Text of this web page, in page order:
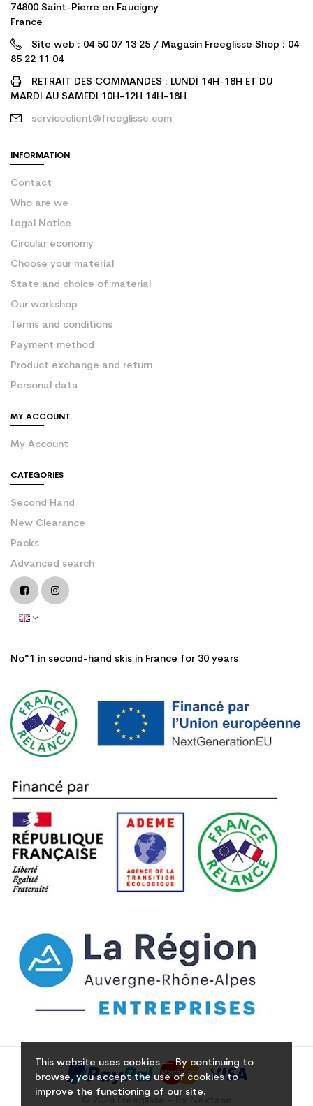
This website uses cookies — By continuing to
browse, you accept the use of cookies to
improve the functioning of our site.
74800 Saint-Pierre en Faucigny
France
Site web : 04 50 07 13 25 / Magasin Freeglisse Shop : 04
85 22 11 04
RETRAIT DES COMMANDES : LUNDI 14H-18H ET DU
MARDI AU SAMEDI 10H-12H 14H-18H
serviceclient@freeglisse.com
INFORMATION
Contact
Who are we
Legal Notice
Circular economy
Choose your material
State and choice of material
Our workshop
Terms and conditions
Payment method
Product exchange and return
Personal data
MY ACCOUNT
My Account
CATEGORIES
Second Hand
New Clearance
Packs
Advanced search
No°1 in second-hand skis in France for 30 years